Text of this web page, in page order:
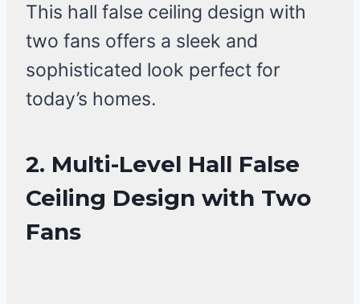
This hall false ceiling design with
two fans offers a sleek and
sophisticated look perfect for
today’s homes.
2. Multi-Level Hall False
Ceiling Design with Two
Fans